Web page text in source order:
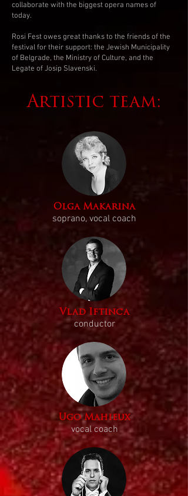
collaborate with the biggest opera names of
today.
Rosi Fest owes great thanks to the friends of the
festival for their support: the Jewish Municipality
of Belgrade, the Ministry of Culture, and the
Legate of Josip Slavenski.
Artistic team:
Olga Makarina
soprano, vocal coach
Vlad Iftinca
conductor
Ugo Mahieux
vocal coach